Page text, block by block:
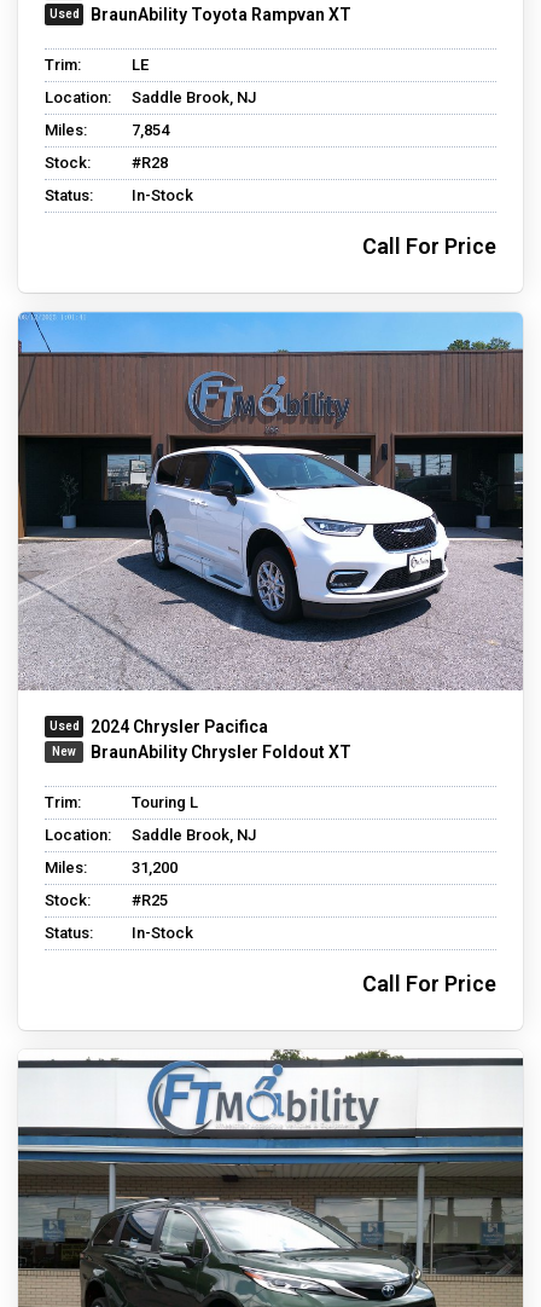
BraunAbility Toyota Rampvan XT
Trim:
LE
Location:
Saddle Brook, NJ
Miles:
7,854
Stock:
#R28
Status:
In-Stock
Call For Price
2024 Chrysler Pacifica
BraunAbility Chrysler Foldout XT
Trim:
Touring L
Location:
Saddle Brook, NJ
Miles:
31,200
Stock:
#R25
Status:
In-Stock
Call For Price